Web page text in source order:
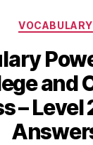
VOCABULARY
and
–